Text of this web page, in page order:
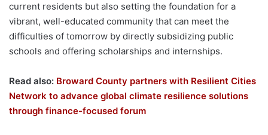
current residents but also setting the foundation for a
vibrant, well-educated community that can meet the
difficulties of tomorrow by directly subsidizing public
schools and offering scholarships and internships.
Read also: Broward County partners with Resilient Cities
Network to advance global climate resilience solutions
through finance-focused forum